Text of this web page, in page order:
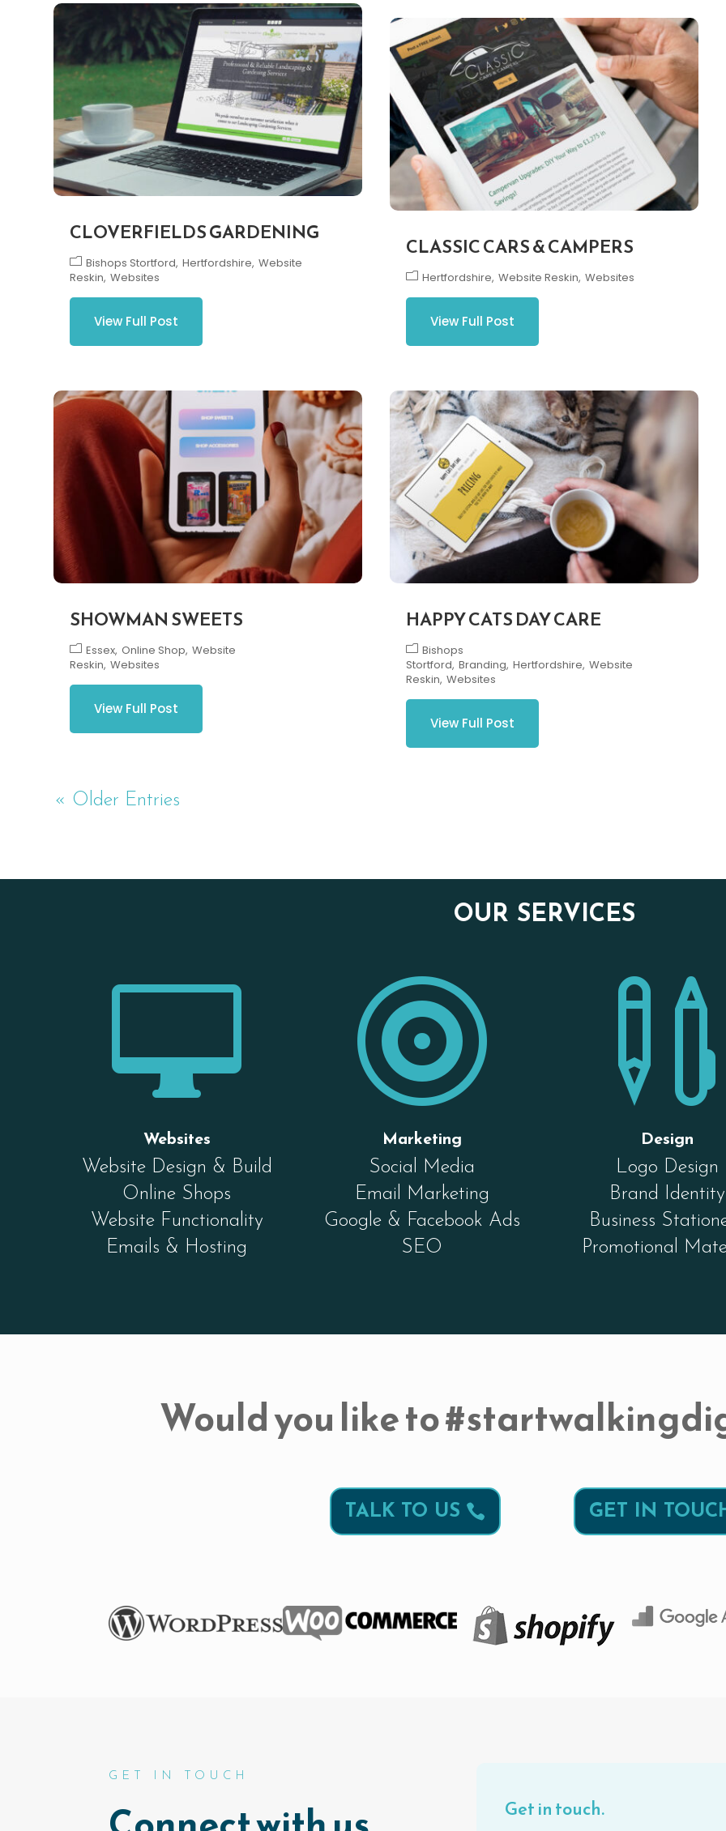
CLOVERFIELDS GARDENING
Bishops Stortford Hertfordshire Website
Reskin Websites
View Full Post
SHOWMAN SWEETS
Essex Online Shop Website
Reskin Websites
View Full Post
CLASSIC CARS & CAMPERS
Hertfordshire Website Reskin Websites
View Full Post
HAPPY CATS DAY CARE
Bishops
Stortford Branding Hertfordshire Website
Reskin Websites
View Full Post
« Older Entries
OUR SERVICES

Websites
Website Design & Build
Online Shops
Website Functionality
Emails & Hosting

Marketing
Social Media
Email Marketing
Google & Facebook Ads
SEO
Design
Logo Design
Brand Identity
Business
Promotional
Would you like to
TALK TO US GET IN
GET IN TOUCH
Get in touch.